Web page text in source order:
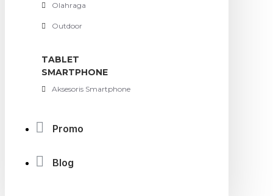
Olahraga
Outdoor
TABLET
SMARTPHONE
Aksesoris Smartphone
Promo
Blog